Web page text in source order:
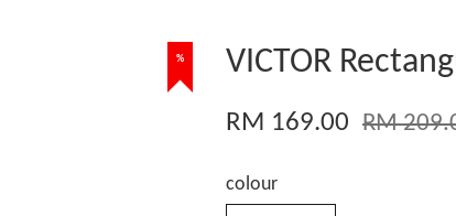
% VICTOR
RM 169.00 RM
colour